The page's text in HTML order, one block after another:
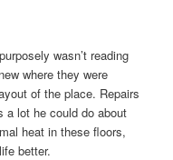
wasn’t reading
where they were
of the place. Repairs
a lot he could do about
heat in these floors,
better.